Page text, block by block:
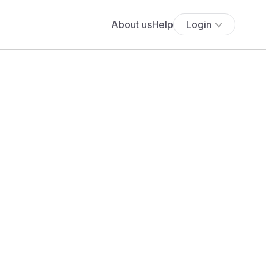
About usHelp Login